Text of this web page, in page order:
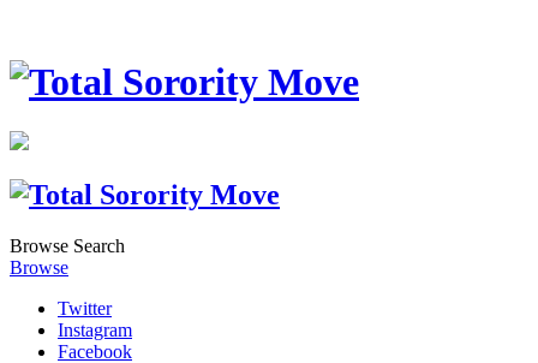
Browse Search
Browse
Twitter
Instagram
Facebook